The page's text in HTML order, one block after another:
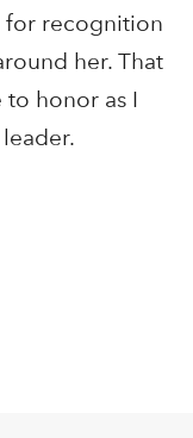
for recognition
her. That
to honor as I